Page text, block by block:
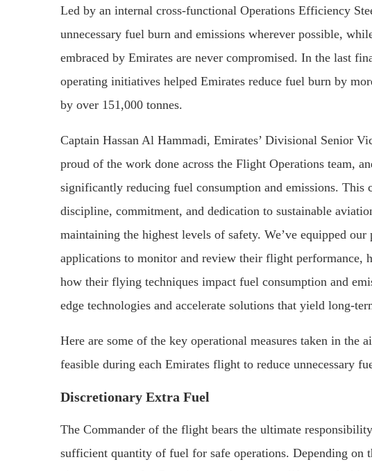
Led by an internal cross-functional Operations Efficiency
unnecessary fuel burn and emissions wherever possible,
embraced by Emirates are never compromised. In the last
operating initiatives helped Emirates reduce fuel burn by
by over 151,000 tonnes.
Captain Hassan Al Hammadi, Emirates’ Divisional Senior
proud of the work done across the Flight Operations team,
significantly reducing fuel consumption and emissions. This
discipline, commitment, and dedication to sustainable
maintaining the highest levels of safety. We’ve equipped
applications to monitor and review their flight performance,
how their flying techniques impact fuel consumption and
edge technologies and accelerate solutions that yield long-
Here are some of the key operational measures taken in the
feasible during each Emirates flight to reduce unnecessary
Discretionary Extra Fuel
The Commander of the flight bears the ultimate
sufficient quantity of fuel for safe operations. Depending on